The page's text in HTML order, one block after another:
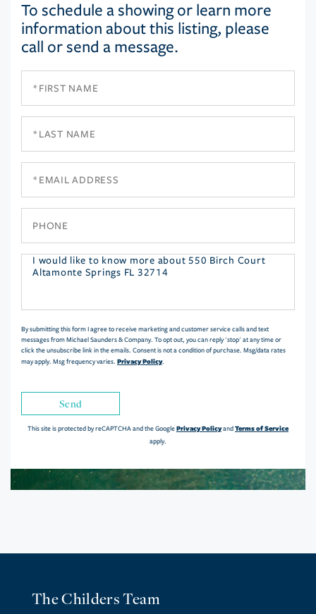
To schedule a showing or learn more
information about this listing, please
call or send a message.
Questions
By submitting this form I agree to receive marketing and customer service calls and text
messages from Michael Saunders & Company. To opt out, you can reply 'stop' at any time or
click the unsubscribe link in the emails. Consent is not a condition of purchase. Msg/data rates
may apply. Msg frequency varies. Privacy Policy.
Send
This site is protected by reCAPTCHA and the GooglePrivacy PolicyandTerms of Service
apply.
The Childers Team